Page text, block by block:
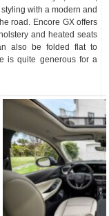
with a modern and
road. Encore GX offers
and heated seats
also be folded flat to
is quite generous for a